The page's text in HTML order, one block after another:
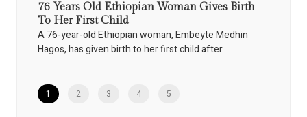
76 Years Old Ethiopian Woman Gives Birth
To Her First Child
A 76-year-old Ethiopian woman, Embeyte Medhin
Hagos, has given birth to her first child after
1 2 3 4 5